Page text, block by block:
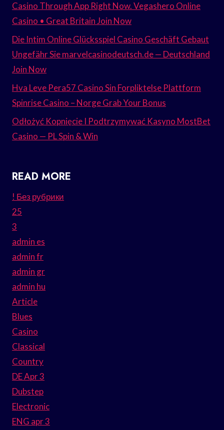
Casino Through App Right Now. Vegashero Online
Casino • Great Britain Join Now
Die Intim Online Glücksspiel Casino Geschäft Gebaut
Ungefähr Sie marvelcasinodeutsch.de — Deutschland
Join Now
Hva Leve Pera57 Casino Sin Forpliktelse Plattform
Spinrise Casino – Norge Grab Your Bonus
Odłożyć Kopnięcie I Podtrzymywać Kasyno MostBet
Casino — PL Spin & Win
READ MORE
! Без рубрики
25
3
admin es
admin fr
admin gr
admin hu
Article
Blues
Casino
Classical
Country
DE Apr 3
Dubstep
Electronic
ENG apr 3